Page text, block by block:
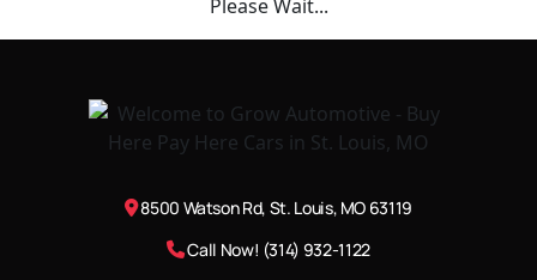
Please Wait...
8500 Watson Rd, St. Louis, MO 63119
Call Now! (314) 932-1122